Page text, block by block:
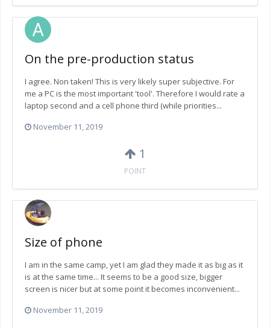
On the pre-production status
I agree. Non taken! This is very likely super subjective. For
me a PC is the most important 'tool'. Therefore I would rate a
laptop second and a cell phone third (while priorities...
November 11, 2019
1
POINT
Size of phone
I am in the same camp, yet I am glad they made it as big as it
is at the same time... It seems to be a good size, bigger
screen is nicer but at some point it becomes inconvenient...
November 11, 2019